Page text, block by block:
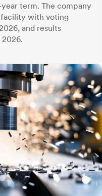
term. The company
facility with voting
and results